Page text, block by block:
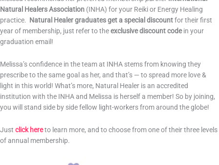
Natural Healers Association (INHA) for your Reiki or Energy Healing
practice. Natural Healer graduates get a special discountfor their first
year of membership, just refer to theexclusivediscount codein your
graduation email!
Melissa’s confidence in the team at INHA stems from knowing they
prescribe to the same goal as her, and that’s — to spread more love &
light in this world! What’s more, Natural Healer is an accredited
institution with the INHA and Melissa is herself a member! So by joining,
you will stand side by side fellow light-workers from around the globe!
Just click hereto learn more, and to choose from one of their three levels
of annual membership.